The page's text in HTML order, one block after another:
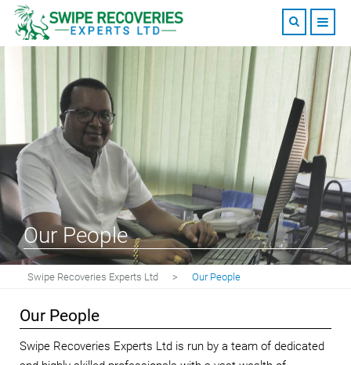
Our People
Swipe Recoveries Experts Ltd > Our People
Our People
Swipe Recoveries Experts Ltd is run by a team of dedicated